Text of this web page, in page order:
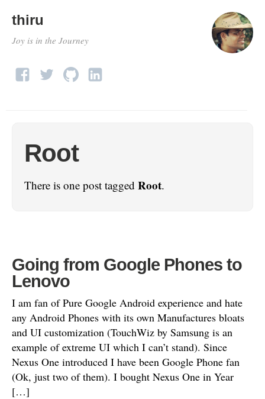
thiru
Joy is in the Journey
Root
There is one post tagged Root.
Going from Google Phones to
Lenovo
I am fan of Pure Google Android experience and hate
any Android Phones with its own Manufactures bloats
and UI customization (TouchWiz by Samsung is an
example of extreme UI which I can’t stand). Since
Nexus One introduced I have been Google Phone fan
(Ok, just two of them). I bought Nexus One in Year
[…]